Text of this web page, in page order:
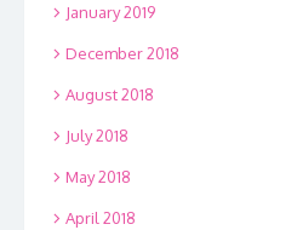
January 2019
December 2018
August 2018
July 2018
May 2018
April 2018